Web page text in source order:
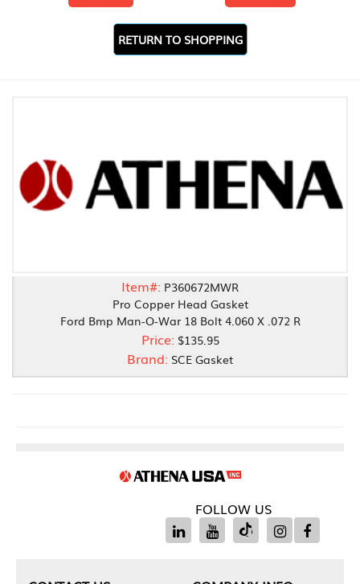
RETURN TO SHOPPING
Item#: P360672MWR
Pro Copper Head Gasket
Ford Bmp Man-O-War 18 Bolt 4.060 X .072 R
Price: $135.95
Brand: SCE Gasket
FOLLOW US